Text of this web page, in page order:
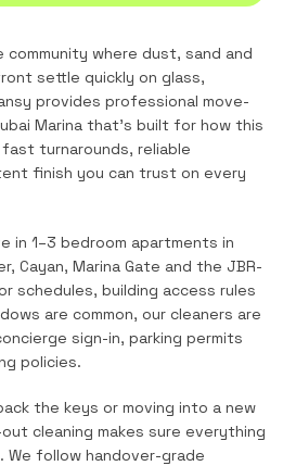
community where dust, sand and
settle quickly on glass,
provides professional move-
Marina that's built for how this
turnarounds, reliable
finish you can trust on every
in 1–3 bedroom apartments in
Cayan, Marina Gate and the JBR-
schedules, building access rules
are common, our cleaners are
sign-in, parking permits
policies.
the keys or moving into a new
cleaning makes sure everything
follow handover-grade